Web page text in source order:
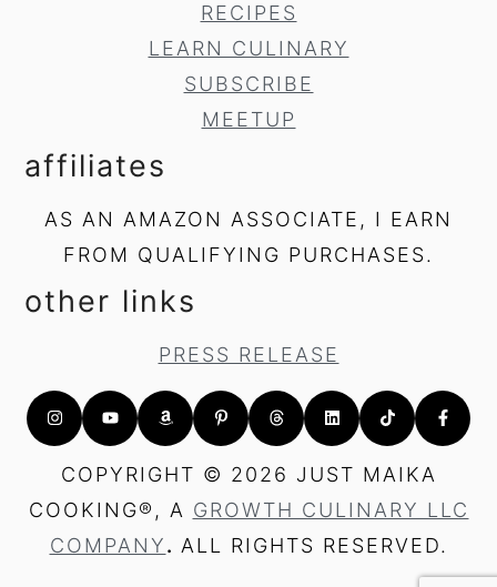
RECIPES
LEARN CULINARY
SUBSCRIBE
MEETUP
affiliates
AS AN AMAZON ASSOCIATE, I EARN
FROM QUALIFYING PURCHASES.
other links
PRESS RELEASE
COPYRIGHT © 2026 JUST MAIKA
COOKING®, A GROWTH CULINARY LLC
COMPANY. ALL RIGHTS RESERVED.